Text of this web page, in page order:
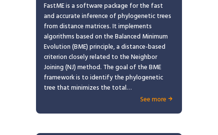
FastME is a software package for the fast
and accurate inference of phylogenetic trees
from distance matrices. It implements
algorithms based on the Balanced Minimum
Evolution (BME) principle, a distance-based
criterion closely related to the Neighbor
Joining (NJ) method. The goal of the BME
framework is to identify the phylogenetic
tree that minimizes the total…
See more